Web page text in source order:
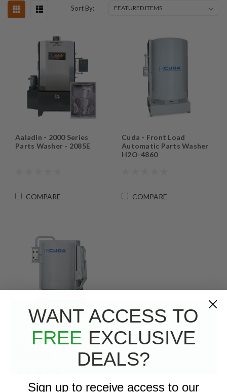
Sort By:
Aaladin - 2000 Series
Parts Washer - 2085E
COMPARE
Cuda - Front Load
Automatic Parts Washer
H2O-4860
COMPARE
Cuda - Front Load
Automatic Parts Washer
WANT ACCESS TO
FREE EXCLUSIVE
DEALS?
Sign up to receive access to our